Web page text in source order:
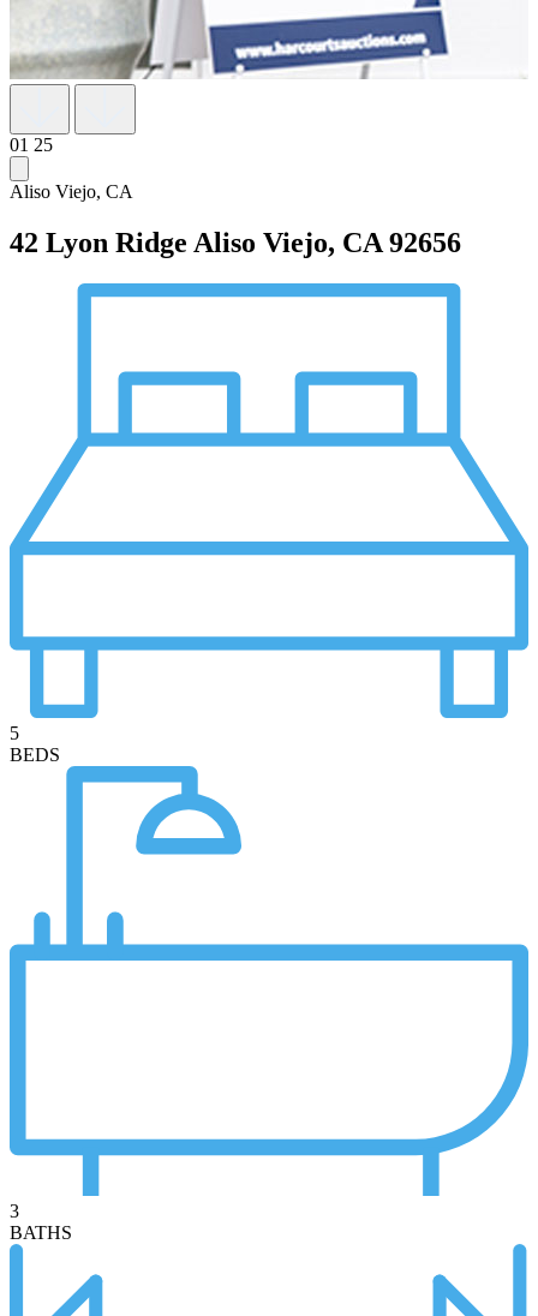
01 25
Aliso Viejo, CA
42 Lyon Ridge Aliso Viejo, CA 92656
5
BEDS
3
BATHS